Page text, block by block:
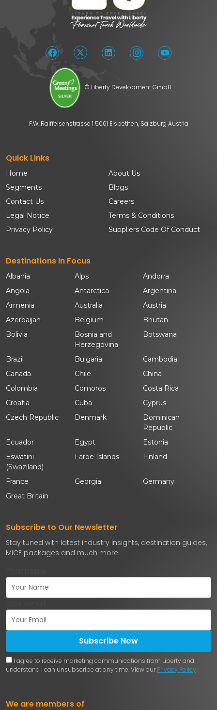
© Liberty Development GmbH
F.W. Raiffeisenstrasse 1 5061 Elsbethen, Salzburg Austria
Quick Links
Home
About Us
Segments
Blogs
Contact Us
Careers
Legal Notice
Terms & Conditions
Privacy Policy
Suppliers Code Of Conduct
Destinations In Focus
Albania Alps
Andorra
Angola
Antarctica
Argentina
Armenia
Australia
Austria
Azerbaijan
Belgium
Bhutan
Bolivia
Bosnia and
Herzegovina
Botswana
Brazil Bulgaria
Cambodia
Canada
Chile
China
Colombia
Comoros
Costa Rica
Croatia
Cuba
Cyprus
Czech Republic
Denmark
Dominican
Republic
Ecuador
Egypt
Estonia
Eswatini
(Swaziland)
Faroe Islands Finland
France Georgia
Germany
Great Britain
Subscribe to Our Newsletter
Stay tuned with latest industry insights, destination guides,
MICE packages and much more
Subscribe Now
I agree to receive marketing communications from Liberty and
understand I can unsubscribe at any time. View our Privacy Policy
We are members of